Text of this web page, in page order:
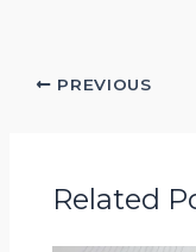
PREVIOUS
Related